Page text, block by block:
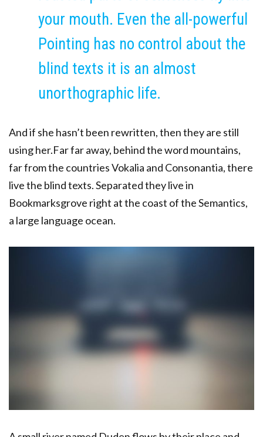
your mouth. Even the all-powerful
Pointing has no control about the
blind texts it is an almost
unorthographic life.
And if she hasn’t been rewritten, then they are still
using her.Far far away, behind the word mountains,
far from the countries Vokalia and Consonantia, there
live the blind texts. Separated they live in
Bookmarksgrove right at the coast of the Semantics,
a large language ocean.